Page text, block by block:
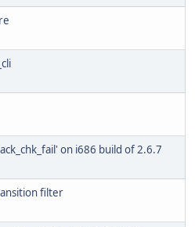
on i686 build of 2.6.7
filter